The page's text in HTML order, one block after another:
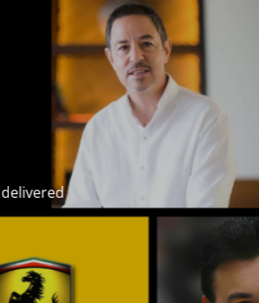
the finest in luxury home design